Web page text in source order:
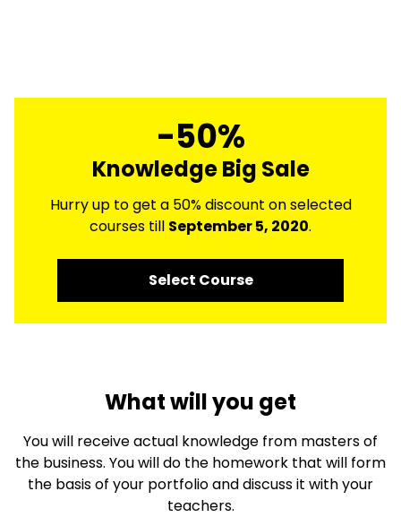
-50%
Knowledge Big Sale
Hurry up to get a 50% discount on selected
courses till September 5, 2020.
Select Course
What will you get
You will receive actual knowledge from masters of
the business. You will do the homework that will form
the basis of your portfolio and discuss it with your
teachers.